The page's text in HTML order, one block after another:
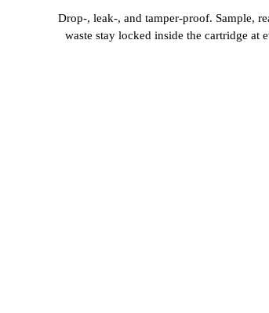
Drop-, leak-, and tamper-proof. Sample,
waste stay locked inside the cartridge at